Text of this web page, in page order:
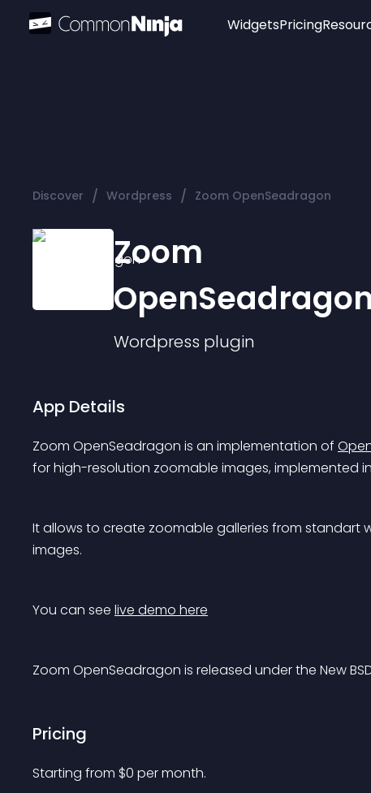
Widgets
Audio Player
Pricing
Discover / Wordpress / Zoom OpenSeadragon
Zoom
OpenSeadragon
Wordpress plugin
App Details
Zoom OpenSeadragon is an implementation of
for high-resolution zoomable images, implemented
It allows to create zoomable galleries from standart
images.
You can see live demo here
Zoom OpenSeadragon is released under the New
Pricing
Starting from $0 per month.